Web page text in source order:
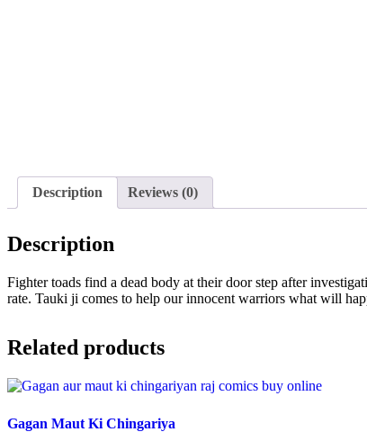
Description Reviews (0)
Description
Fighter toads find a dead body at their door step after
rate. Tauki ji comes to help our innocent warriors what will
Related products
Gagan Maut Ki Chingariya